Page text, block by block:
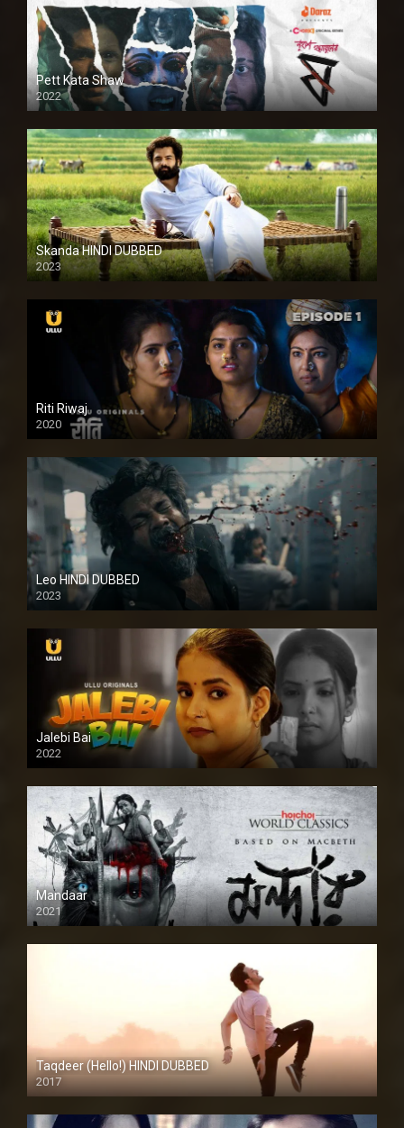
Pett Kata Shaw
2022
Skanda HINDI DUBBED
2023
Full HDSD
Riti Riwaj
2020
Leo HINDI DUBBED
2023
SD
Jalebi Bai
2022
Mandaar
2021
Taqdeer (Hello!) HINDI DUBBED
2017
Full HD